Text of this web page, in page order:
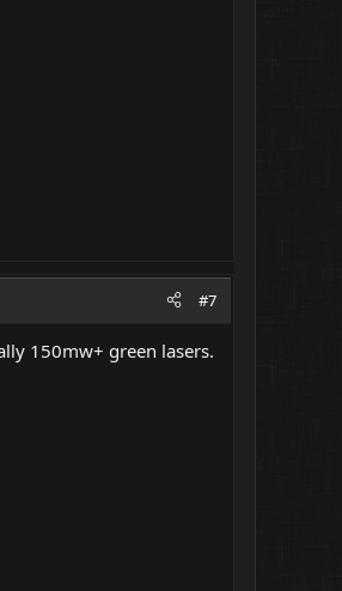
#7
150mw+ green lasers.